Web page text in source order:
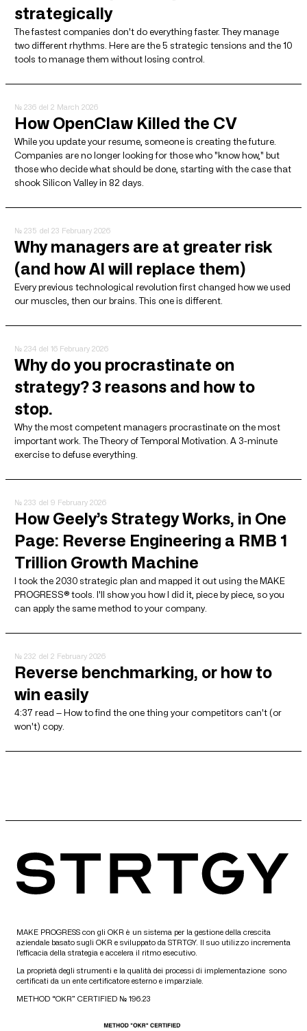
strategically
The fastest companies don't do everything faster. They manage
two different rhythms. Here are the 5 strategic tensions and the 10
tools to manage them without losing control.
№ 236 del 2 March 2026
How OpenClaw Killed the CV
While you update your resume, someone is creating the future.
Companies are no longer looking for those who "know how," but
those who decide what should be done, starting with the case that
shook Silicon Valley in 82 days.
№ 235 del 23 February 2026
Why managers are at greater risk
(and how AI will replace them)
Every previous technological revolution first changed how we used
our muscles, then our brains. This one is different.
№ 234 del 16 February 2026
Why do you procrastinate on
strategy? 3 reasons and how to
stop.
Why the most competent managers procrastinate on the most
important work. The Theory of Temporal Motivation. A 3-minute
exercise to defuse everything.
№ 233 del 9 February 2026
How Geely’s Strategy Works, in One
Page: Reverse Engineering a RMB 1
Trillion Growth Machine
I took the 2030 strategic plan and mapped it out using the MAKE
PROGRESS® tools. I'll show you how I did it, piece by piece, so you
can apply the same method to your company.
№ 232 del 2 February 2026
Reverse benchmarking, or how to
win easily
4:37 read — How to find the one thing your competitors can't (or
won't) copy.
MAKE PROGRESS con gli OKR è un sistema per la gestione della crescita
aziendale basato sugli OKR e sviluppato da STRTGY. Il suo utilizzo incrementa
l’efficacia della strategia e accelera il ritmo esecutivo.
La proprietà degli strumenti e la qualità dei processi di implementazione sono
certificati da un ente certificatore esterno e imparziale.
METHOD “OKR” CERTIFIED № 196.23